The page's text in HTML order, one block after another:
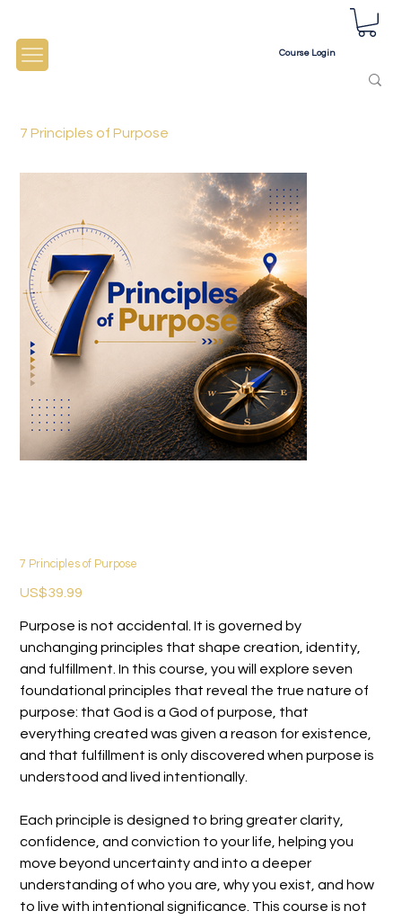
Course Login
7 Principles of Purpose
7 Principles of Purpose
價
格
US$39.99
Purpose is not accidental. It is governed by
unchanging principles that shape creation, identity,
and fulfillment. In this course, you will explore seven
foundational principles that reveal the true nature of
purpose: that God is a God of purpose, that
everything created was given a reason for existence,
and that fulfillment is only discovered when purpose is
understood and lived intentionally.
Each principle is designed to bring greater clarity,
confidence, and conviction to your life, helping you
move beyond uncertainty and into a deeper
understanding of who you are, why you exist, and how
to live with intentional significance. This course is not